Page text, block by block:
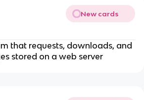
New cards
that requests, downloads, and
stored on a web server